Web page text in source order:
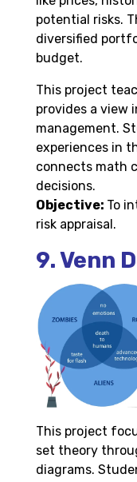
potential risks.
diversified
budget.
This project
provides a view
management.
experiences in
connects math
decisions.
Objective: To
risk appraisal.
9. Venn
This project
set theory
diagrams.